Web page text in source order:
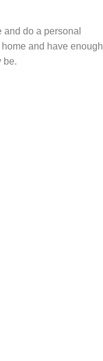
do a personal
and have enough
be.